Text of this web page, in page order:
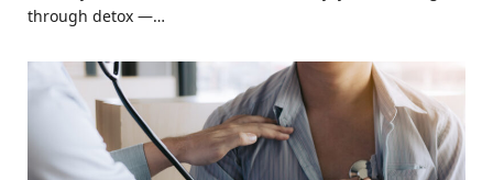
through detox —…